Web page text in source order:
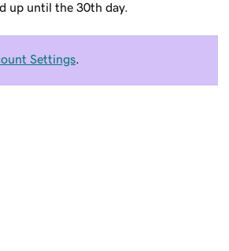
up until the 30th day.
Settings